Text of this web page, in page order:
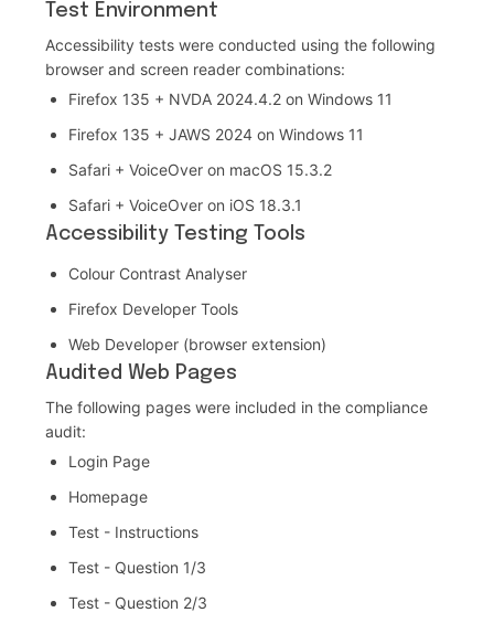
Test Environment
Accessibility tests were conducted using the following
browser and screen reader combinations:
Firefox 135 + NVDA 2024.4.2 on Windows 11
Firefox 135 + JAWS 2024 on Windows 11
Safari + VoiceOver on macOS 15.3.2
Safari + VoiceOver on iOS 18.3.1
Accessibility Testing Tools
Colour Contrast Analyser
Firefox Developer Tools
Web Developer (browser extension)
Audited Web Pages
The following pages were included in the compliance
audit:
Login Page
Homepage
Test - Instructions
Test - Question 1/3
Test - Question 2/3